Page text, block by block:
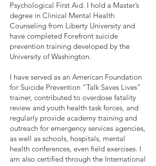
Psychological First Aid. I hold a Master’s
degree in Clinical Mental Health
Counseling from Liberty University and
have completed Forefront suicide
prevention training developed by the
University of Washington.
I have served as an American Foundation
for Suicide Prevention “Talk Saves Lives”
trainer, contributed to overdose fatality
review and youth health task forces, and
regularly provide academy training and
outreach for emergency services agencies,
as well as schools, hospitals, mental
health conferences, even field exercises. I
am also certified through the International